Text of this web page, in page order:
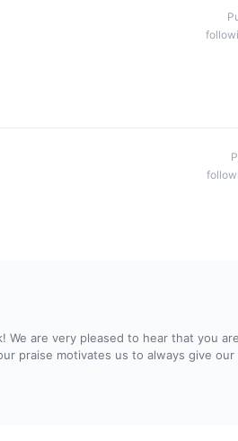
We are very pleased to hear that you
praise motivates us to always give our